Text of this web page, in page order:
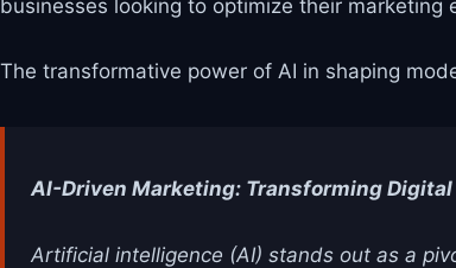
businesses looking to optimize their
The transformative power of AI in shaping
AI-Driven Marketing: Transforming
Artificial intelligence (AI) stands out as a